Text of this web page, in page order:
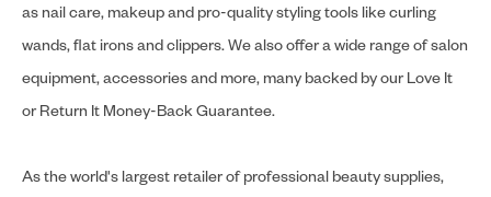
as nail care, makeup and pro-quality styling tools like curling
wands, flat irons and clippers. We also offer a wide range of salon
equipment, accessories and more, many backed by our Love It
or Return It Money-Back Guarantee.
As the world's largest retailer of professional beauty supplies,